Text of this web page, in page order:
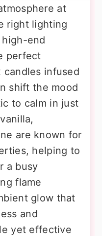
at
right lighting
end
perfect
candles infused
shift the mood
to calm in just
are known for
helping to
a busy
flame
glow that
and
yet effective